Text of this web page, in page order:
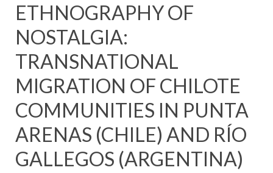
ETHNOGRAPHY OF
NOSTALGIA:
TRANSNATIONAL
MIGRATION OF CHILOTE
COMMUNITIES IN PUNTA
ARENAS (CHILE) AND RÍO
GALLEGOS (ARGENTINA)